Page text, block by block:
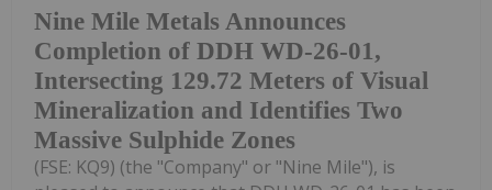
Nine Mile Metals Announces
Completion of DDH WD-26-01,
Intersecting 129.72 Meters of Visual
Mineralization and Identifies Two
Massive Sulphide Zones
(FSE: KQ9) (the "Company" or "Nine Mile"), is